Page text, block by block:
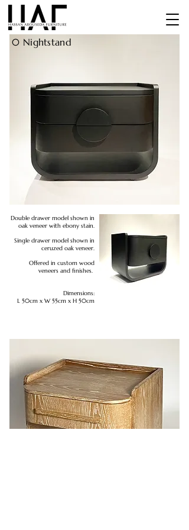
0 Nightstand
Double drawer model shown in
oak veneer with ebony stain.
Single drawer model shown in
ceruzed oak veneer.
Offered in custom wood
veneers and finishes.
Dimensions:
L 50cm x W 55cm x H 50cm